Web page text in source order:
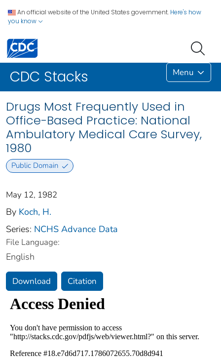
An official website of the United States government. Here's how
you know
CDC Stacks Menu
Drugs Most Frequently Used in
Office-Based Practice: National
Ambulatory Medical Care Survey,
1980
Public Domain
May 12, 1982
By Koch, H.
Series: NCHS Advance Data
File Language:
English
Download Citation